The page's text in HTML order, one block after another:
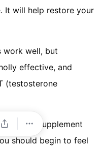
It will help restore your
work well, but
effective, and
(testosterone
supplement
should begin to feel